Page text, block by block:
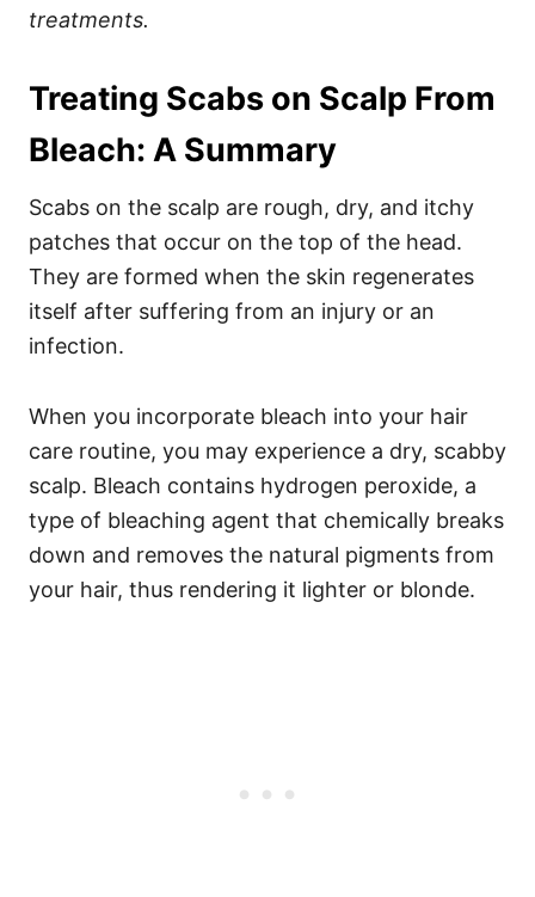
treatments.
Treating Scabs on Scalp From
Bleach: A Summary
Scabs on the scalp are rough, dry, and itchy
patches that occur on the top of the head.
They are formed when the skin regenerates
itself after suffering from an injury or an
infection.
When you incorporate bleach into your hair
care routine, you may experience a dry, scabby
scalp. Bleach contains hydrogen peroxide, a
type of bleaching agent that chemically breaks
down and removes the natural pigments from
your hair, thus rendering it lighter or blonde.